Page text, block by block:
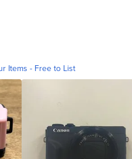
Items - Free to List